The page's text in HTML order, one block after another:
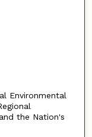
Environmental
the Nation's